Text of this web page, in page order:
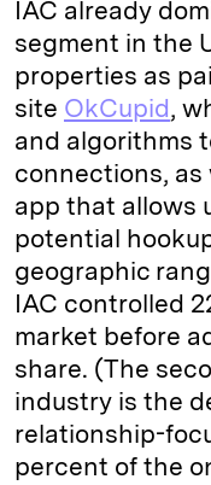
IAC already
segment in the
properties as
site OkCupid,
and algorithms
connections, as
app that allows
potential
geographic
IAC controlled
market before
share. (The
industry is the
relationship-
percent of the